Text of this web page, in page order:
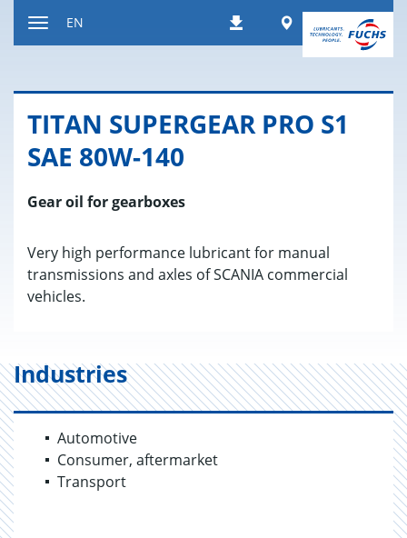
DownloadsWorldwide
EN
TITAN SU­PERGEAR PRO S1
SAE 80W-140
Gear oil for gearboxes
Very high performance lubricant for manual
transmissions and axles of SCANIA commercial
vehicles.
Industries
Automotive
Consumer, aftermarket
Transport